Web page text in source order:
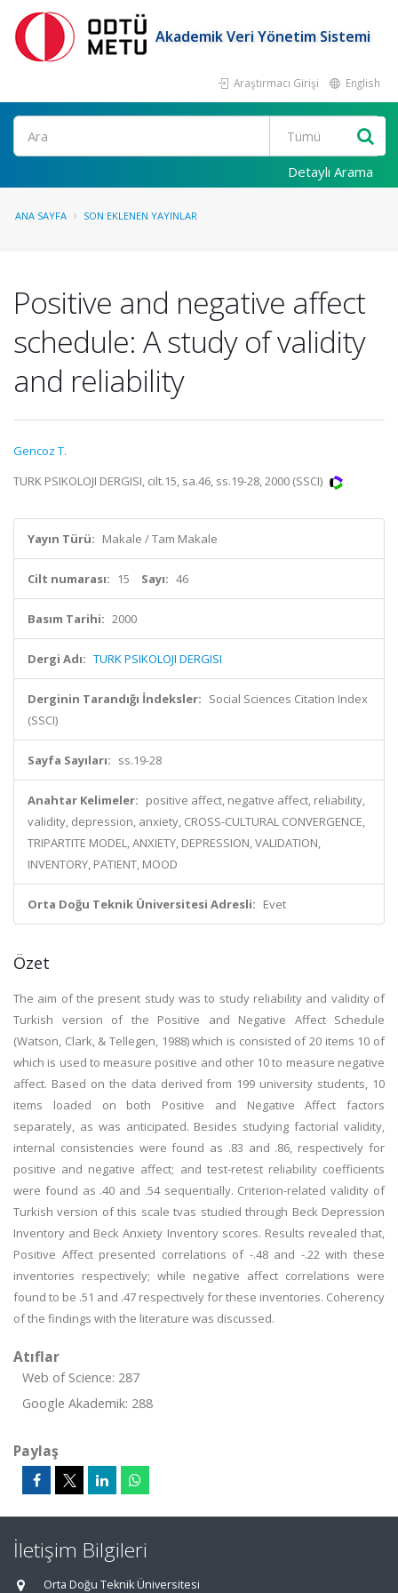
Akademik Veri Yönetim Sistemi
Araştırmacı Girişi English
Ara
Detaylı Arama
ANA SAYFA SON EKLENEN YAYINLAR
Positive and negative affect
schedule: A study of validity
and reliability
Gencoz T.
TURK PSIKOLOJI DERGISI, cilt.15, sa.46, ss.19-28, 2000 (SSCI)
Yayın Türü: Makale / Tam Makale
Cilt numarası: 15 Sayı: 46
Basım Tarihi: 2000
Dergi Adı: TURK PSIKOLOJI DERGISI
Derginin Tarandığı İndeksler: Social Sciences Citation Index
(SSCI)
Sayfa Sayıları: ss.19-28
Anahtar Kelimeler: positive affect, negative affect, reliability,
validity, depression, anxiety, CROSS-CULTURAL CONVERGENCE,
TRIPARTITE MODEL, ANXIETY, DEPRESSION, VALIDATION,
INVENTORY, PATIENT, MOOD
Orta Doğu Teknik Üniversitesi Adresli: Evet
Özet
The aim of the present study was to study reliability and validity of
Turkish version of the Positive and Negative Affect Schedule
(Watson, Clark, & Tellegen, 1988) which is consisted of 20 items 10 of
which is used to measure positive and other 10 to measure negative
affect. Based on the data derived from 199 university students, 10
items loaded on both Positive and Negative Affect factors
separately, as was anticipated. Besides studying factorial validity,
internal consistencies were found as .83 and .86, respectively for
positive and negative affect; and test-retest reliability coefficients
were found as .40 and .54 sequentially. Criterion-related validity of
Turkish version of this scale tvas studied through Beck Depression
Inventory and Beck Anxiety Inventory scores. Results revealed that,
Positive Affect presented correlations of -.48 and -.22 with these
inventories respectively; while negative affect correlations were
found to be .51 and .47 respectively for these inventories. Coherency
of the findings with the literature was discussed.
Atıflar
Web of Science: 287
Google Akademik: 288
Paylaş
İletişim Bilgileri
Orta Doğu Teknik Üniversitesi